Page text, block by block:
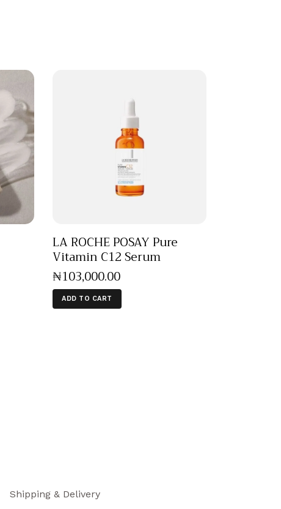
LA ROCHE POSAY Pure
Vitamin C12 Serum
₦103,000.00
ADD TO CART
Shipping & Delivery